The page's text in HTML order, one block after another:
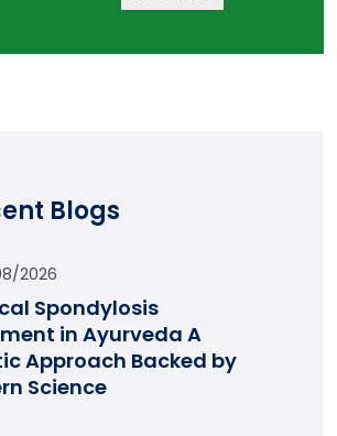
Blogs
2026
Spondylosis
in Ayurveda A
Approach Backed by
Science